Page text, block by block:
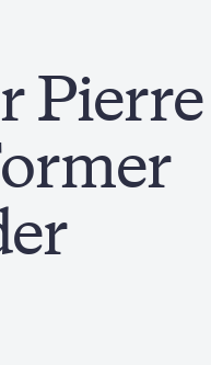
Pierre